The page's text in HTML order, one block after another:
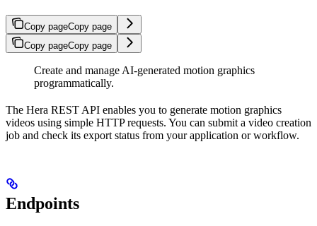
Copy pageCopy page
Copy pageCopy page
Create and manage AI-generated motion graphics
programmatically.
The Hera REST API enables you to generate motion graphics
videos using simple HTTP requests. You can submit a video creation
job and check its export status from your application or workflow.
Endpoints